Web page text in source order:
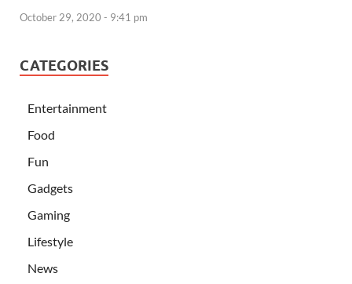
October 29, 2020 - 9:41 pm
CATEGORIES
Entertainment
Food
Fun
Gadgets
Gaming
Lifestyle
News